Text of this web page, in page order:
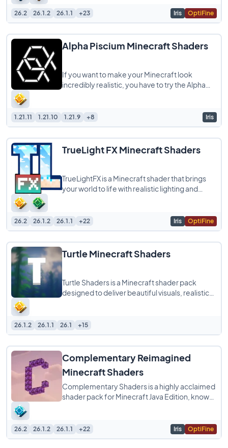
26.2 26.1.2 26.1.1 +23 Iris OptiFine
Alpha Piscium Minecraft Shaders
If you want to make your Minecraft look
incredibly realistic, you have to try the Alpha
1.21.11 1.21.10 1.21.9 +8 Iris
TrueLight FX Minecraft Shaders
TrueLightFX is a Minecraft shader that brings
your world to life with realistic lighting and
26.2 26.1.2 26.1.1 +22 Iris OptiFine
Turtle Minecraft Shaders
Turtle Shaders is a Minecraft shader pack
designed to deliver beautiful visuals, realistic
26.1.2 26.1.1 26.1 +15
Complementary Reimagined
Minecraft Shaders
Complementary Shaders is a highly acclaimed
shader pack for Minecraft Java Edition, known
26.2 26.1.2 26.1.1 +22 Iris OptiFine